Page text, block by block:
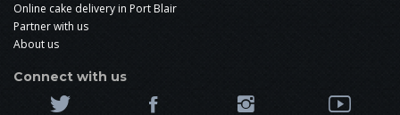
Online cake delivery in Port Blair
Partner with us
About us
Connect with us